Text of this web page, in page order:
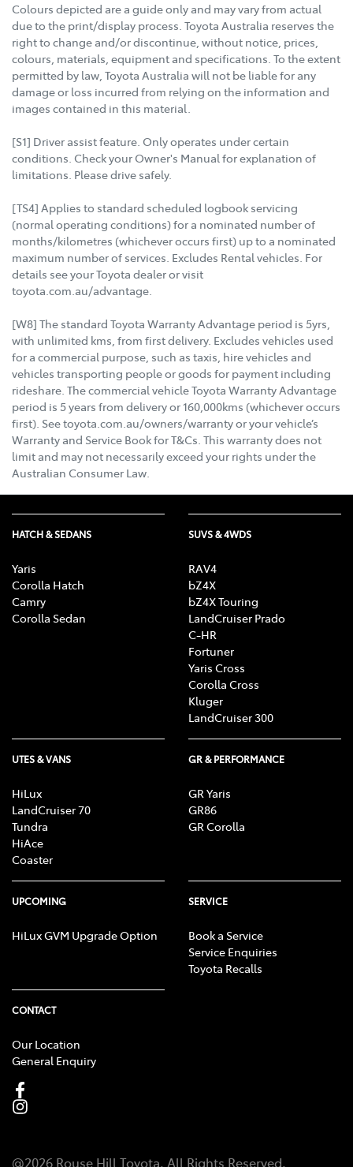
Colours depicted are a guide only and may vary from actual
due to the print/display process. Toyota Australia reserves the
right to change and/or discontinue, without notice, prices,
colours, materials, equipment and specifications. To the extent
permitted by law, Toyota Australia will not be liable for any
damage or loss incurred from relying on the information and
images contained in this material.
[S1] Driver assist feature. Only operates under certain
conditions. Check your Owner's Manual for explanation of
limitations. Please drive safely.
[TS4] Applies to standard scheduled logbook servicing
(normal operating conditions) for a nominated number of
months/kilometres (whichever occurs first) up to a nominated
maximum number of services. Excludes Rental vehicles. For
details see your Toyota dealer or visit
toyota.com.au/advantage.
[W8] The standard Toyota Warranty Advantage period is 5yrs,
with unlimited kms, from first delivery. Excludes vehicles used
for a commercial purpose, such as taxis, hire vehicles and
vehicles transporting people or goods for payment including
rideshare. The commercial vehicle Toyota Warranty Advantage
period is 5 years from delivery or 160,000kms (whichever occurs
first). See toyota.com.au/owners/warranty or your vehicle’s
Warranty and Service Book for T&Cs. This warranty does not
limit and may not necessarily exceed your rights under the
Australian Consumer Law.
HATCH & SEDANS
Yaris
Corolla Hatch
Camry
Corolla Sedan
SUVS & 4WDS
RAV4
bZ4X
bZ4X Touring
LandCruiser Prado
C-HR
Fortuner
Yaris Cross
Corolla Cross
Kluger
LandCruiser 300
UTES & VANS
HiLux
LandCruiser 70
Tundra
HiAce
Coaster
GR & PERFORMANCE
GR Yaris
GR86
GR Corolla
UPCOMING
HiLux GVM Upgrade Option
SERVICE
Book a Service
Service Enquiries
Toyota Recalls
CONTACT
Our Location
General Enquiry
@2026 Rouse Hill Toyota. All Rights Reserved.